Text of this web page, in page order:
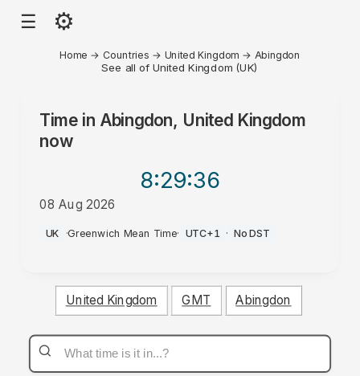
☰ ⚙
Home → Countries → United Kingdom → Abingdon
See all of United Kingdom (UK)
Time in Abingdon, United Kingdom
now
8:29:36
08 Aug 2026
PM
UK ·Greenwich Mean Time· UTC+1 · No DST
United Kingdom GMT Abingdon